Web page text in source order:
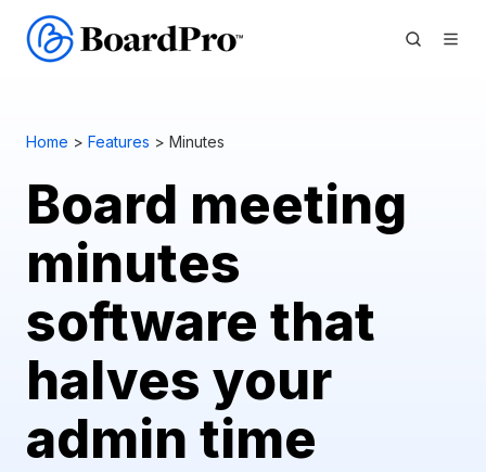
Home > Features > Minutes
Board meeting
minutes
software that
halves your
admin time